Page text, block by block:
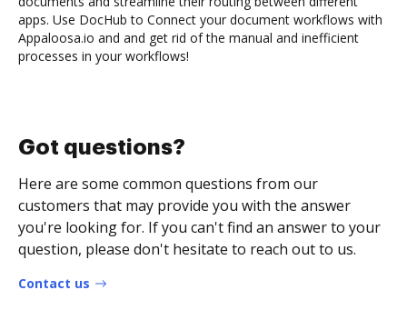
apps. Use DocHub to Connect your document workflows with
Appaloosa.io and and get rid of the manual and inefficient
processes in your workflows!
Got questions?
Here are some common questions from our
customers that may provide you with the answer
you're looking for. If you can't find an answer to your
question, please don't hesitate to reach out to us.
Contact us